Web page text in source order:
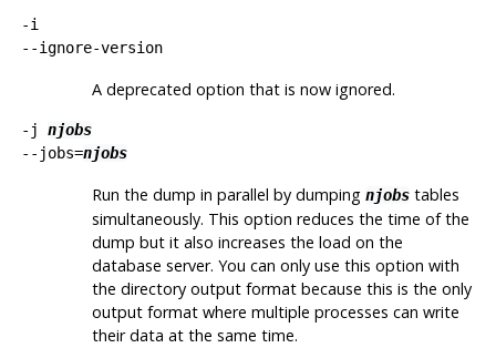
-i
--ignore-version
A deprecated option that is now ignored.
-j njobs
--jobs=njobs
Run the dump in parallel by dumping njobstables
simultaneously. This option reduces the time of the
dump but it also increases the load on the
database server. You can only use this option with
the directory output format because this is the only
output format where multiple processes can write
their data at the same time.